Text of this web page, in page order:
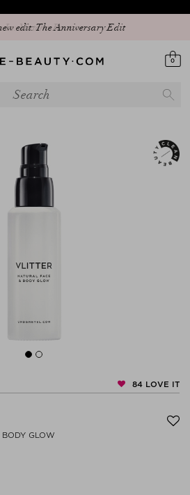
edit: The Anniversary Edit
0
84 LOVE IT
GLOW